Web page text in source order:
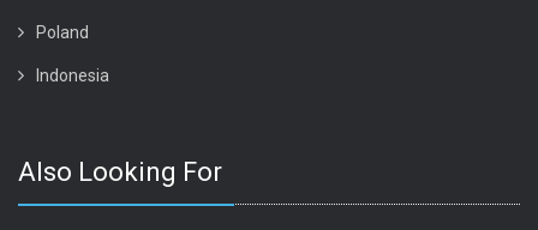
Poland
Indonesia
Also Looking For